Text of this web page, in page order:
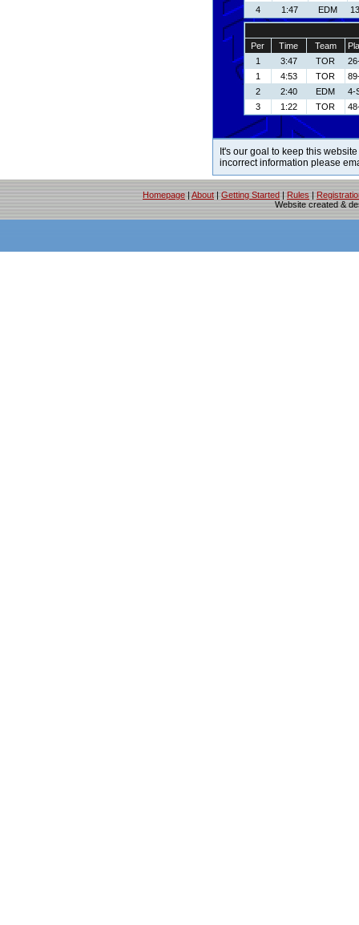
4
1:47 EDM
Per Time Team
1
3:47 TOR
1
4:53 TOR
2
2:40 EDM
4-
3
1:22 TOR
It's our goal to keep this
incorrect information please
Homepage | About | Getting Started | Rules |
Website created &